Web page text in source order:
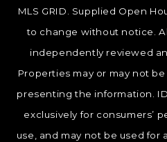
MLS GRID. Supplied Open
to change without notice.
independently reviewed
Properties may or may not
presenting the information.
exclusively for consumers’
use, and may not be used